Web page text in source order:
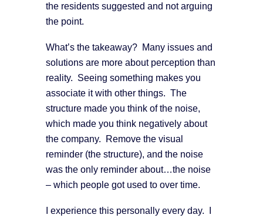
the residents suggested and not arguing
the point.
What’s the takeaway? Many issues and
solutions are more about perception than
reality. Seeing something makes you
associate it with other things. The
structure made you think of the noise,
which made you think negatively about
the company. Remove the visual
reminder (the structure), and the noise
was the only reminder about…the noise
– which people got used to over time.
I experience this personally every day. I